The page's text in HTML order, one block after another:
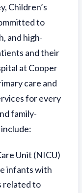
Children’s
to
and high-
and their
at Cooper
care and
for every
family-
Unit (NICU)
infants with
related to